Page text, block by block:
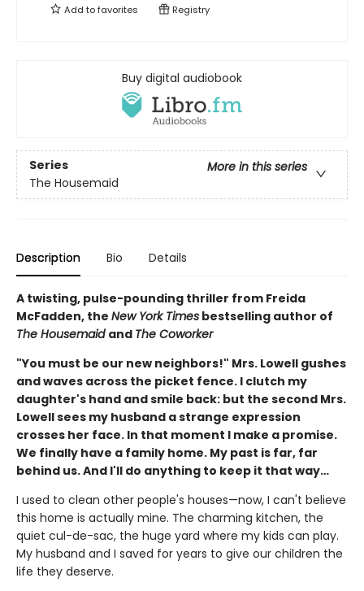
Add tofavorites Registry
Buy digital audiobook
Series
More in this series
The Housemaid
Description Bio Details
A twisting, pulse-pounding thriller from Freida
McFadden, the New York Times bestselling author of
The Housemaid and The Coworker
"You must be our new neighbors!" Mrs. Lowell gushes
and waves across the picket fence. I clutch my
daughter's hand and smile back: but the second Mrs.
Lowell sees my husband a strange expression
crosses her face. In that moment I make a promise.
We finally have a family home. My past is far, far
behind us. And I'll do anything to keep it that way…
I used to clean other people's houses—now, I can't believe
this home is actually mine. The charming kitchen, the
quiet cul-de-sac, the huge yard where my kids can play.
My husband and I saved for years to give our children the
life they deserve.